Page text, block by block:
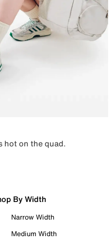
hot on the quad.
By Width
Narrow Width
Medium Width